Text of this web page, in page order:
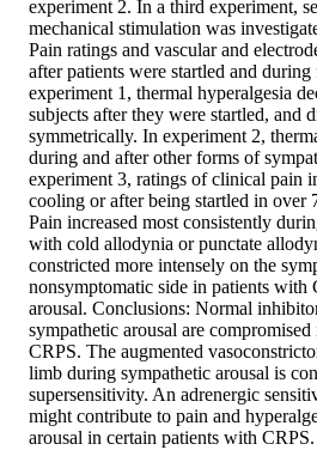
experiment 2. In a third experiment,
mechanical stimulation was
Pain ratings and vascular and
after patients were startled and
experiment 1, thermal hyperalgesia
subjects after they were startled, and
symmetrically. In experiment 2,
during and after other forms of
experiment 3, ratings of clinical pain
cooling or after being startled in over
Pain increased most consistently
with cold allodynia or punctate
constricted more intensely on the
nonsymptomatic side in patients with
arousal. Conclusions: Normal
sympathetic arousal are
CRPS. The augmented
limb during sympathetic arousal is
supersensitivity. An adrenergic
might contribute to pain and
arousal in certain patients with CRPS.